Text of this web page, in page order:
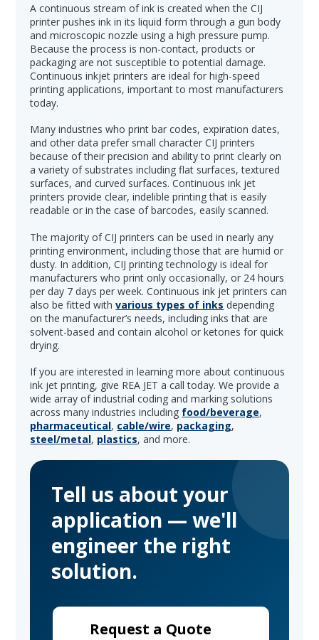
A continuous stream of ink is created when the CIJ
printer pushes ink in its liquid form through a gun body
and microscopic nozzle using a high pressure pump.
Because the process is non-contact, products or
packaging are not susceptible to potential damage.
Continuous inkjet printers are ideal for high-speed
printing applications, important to most manufacturers
today.
Many industries who print bar codes, expiration dates,
and other data prefer small character CIJ printers
because of their precision and ability to print clearly on
a variety of substrates including flat surfaces, textured
surfaces, and curved surfaces. Continuous ink jet
printers provide clear, indelible printing that is easily
readable or in the case of barcodes, easily scanned.
The majority of CIJ printers can be used in nearly any
printing environment, including those that are humid or
dusty. In addition, CIJ printing technology is ideal for
manufacturers who print only occasionally, or 24 hours
per day 7 days per week. Continuous ink jet printers can
also be fitted withvarious types of inks depending
on the manufacturer’s needs, including inks that are
solvent-based and contain alcohol or ketones for quick
drying.
If you are interested in learning more about continuous
ink jet printing, give REA JET a call today. We provide a
wide array of industrial coding and marking solutions
across many industries including food/beverage,
pharmaceutical, cable/wire, packaging,
steel/metal, plastics, and more.
Tell us about your
application — we'll
engineer the right
solution.
Request a Quote